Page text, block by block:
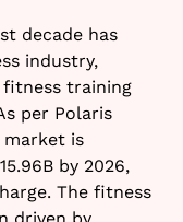
decade has
industry,
fitness training
per Polaris
market is
by 2026,
The fitness